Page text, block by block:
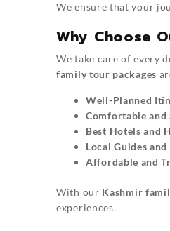
We ensure that your
Why Choose
We take care of every
family tour packages
Well-Planned
Comfortable and
Best Hotels and
Local Guides
Affordable and
With our Kashmir
experiences.